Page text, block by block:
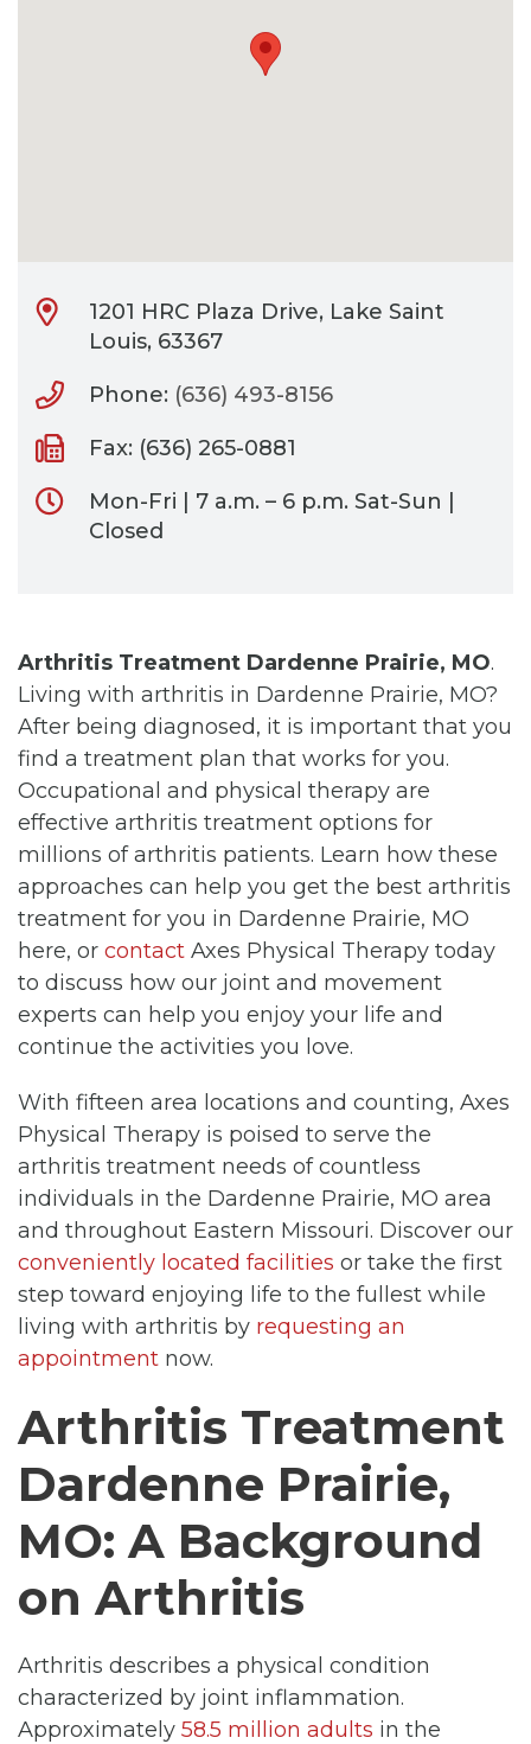
1201 HRC Plaza Drive, Lake Saint
Louis, 63367
Phone: (636) 493-8156
Fax: (636) 265-0881
Mon-Fri | 7 a.m. – 6 p.m. Sat-Sun |
Closed
Arthritis Treatment Dardenne Prairie, MO.
Living with arthritis in Dardenne Prairie, MO?
After being diagnosed, it is important that you
find a treatment plan that works for you.
Occupational and physical therapy are
effective arthritis treatment options for
millions of arthritis patients. Learn how these
approaches can help you get the best arthritis
treatment for you in Dardenne Prairie, MO
here, or contact Axes Physical Therapy today
to discuss how our joint and movement
experts can help you enjoy your life and
continue the activities you love.
With fifteen area locations and counting, Axes
Physical Therapy is poised to serve the
arthritis treatment needs of countless
individuals in the Dardenne Prairie, MO area
and throughout Eastern Missouri. Discover our
conveniently located facilities or take the first
step toward enjoying life to the fullest while
living with arthritis by requesting an
appointment now.
Arthritis Treatment
Dardenne Prairie,
MO: A Background
on Arthritis
Arthritis describes a physical condition
characterized by joint inflammation.
Approximately 58.5 million adults in the